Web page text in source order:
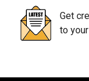
Get
to